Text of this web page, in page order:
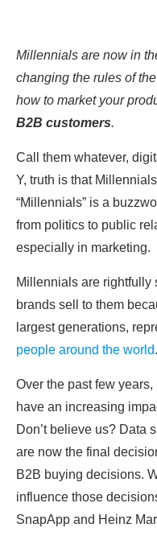
Millennials are now in
changing the rules of
how to market your
B2B customers.
Call them whatever,
Y, truth is that
“Millennials” is a
from politics to public
especially in marketing.
Millennials are rightfully
brands sell to them
largest generations,
people around the world.
Over the past few
have an increasing
Don’t believe us? Data
are now the final
B2B buying decisions.
influence those
SnapApp and Heinz